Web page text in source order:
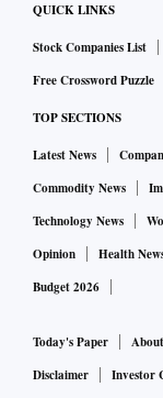
QUICK LINKS
Stock Companies List
Free Crossword Puzzle
TOP SECTIONS
Latest News
Commodity News
Technology News
Opinion
Health
Budget 2026
Today's Paper
Disclaimer
Investor